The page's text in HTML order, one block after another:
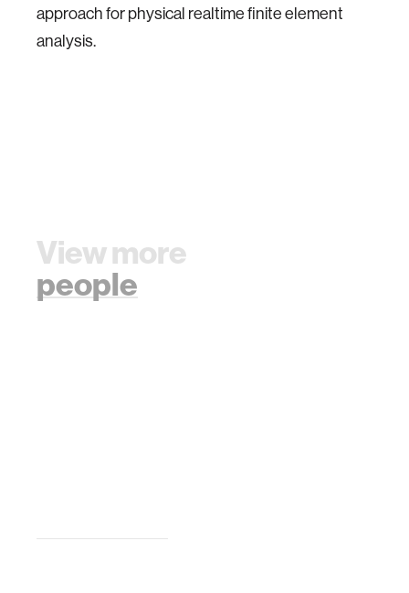
approach for physical realtime finite element
analysis.
View more
people